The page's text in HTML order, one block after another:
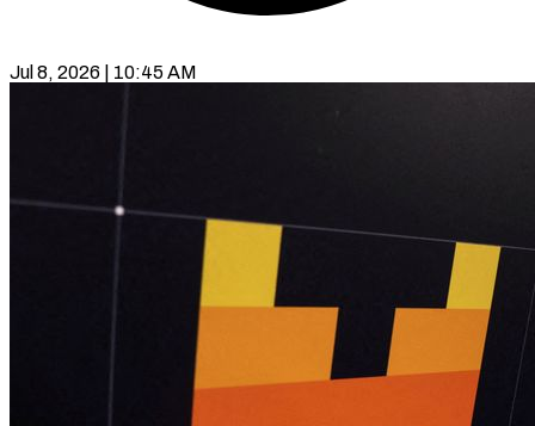
Jul 8, 2026 | 10:45 AM